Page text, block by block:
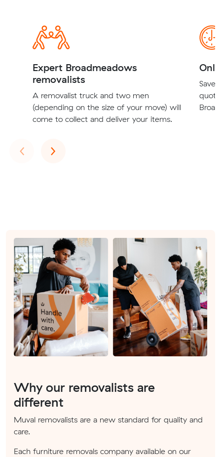
Expert Broadmeadows
removalists
A removalist truck and two men
(depending on the size of your move) will
come to collect and deliver your items.
Save
‹Previous
›Next
Why our removalists are
different
Muval removalists are a new standard for quality and
care.
Each furniture removals company available on our